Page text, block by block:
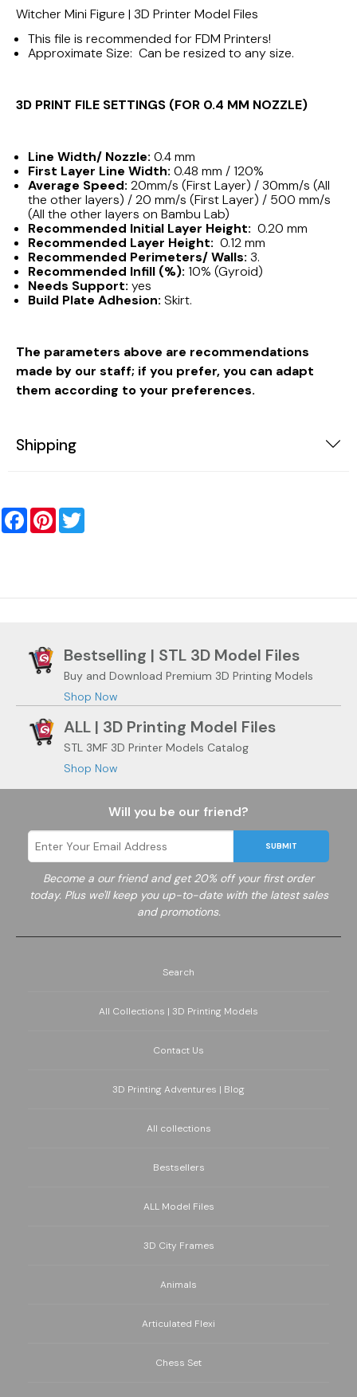
Witcher Mini Figure | 3D Printer Model Files
This file is recommended for FDM Printers!
Approximate Size: Can be resized to any size.
3D PRINT FILE SETTINGS (FOR 0.4 MM NOZZLE)
Line Width/ Nozzle: 0.4 mm
First Layer Line Width: 0.48 mm / 120%
Average Speed: 20mm/s (First Layer) / 30mm/s (All
the other layers) / 20 mm/s (First Layer) / 500 mm/s
(All the other layers on Bambu Lab)
Recommended Initial Layer Height: 0.20 mm
Recommended Layer Height: 0.12 mm
Recommended Perimeters/ Walls: 3.
Recommended Infill (%): 10% (Gyroid)
Needs Support: yes
Build Plate Adhesion: Skirt.
The parameters above are recommendations
made by our staff; if you prefer, you can adapt
them according to your preferences.
Shipping
FacebookPinterest
Bestselling | STL 3D Model Files
Buy and Download Premium 3D Printing Models
Shop Now
ALL | 3D Printing Model Files
STL 3MF 3D Printer Models Catalog
Shop Now
Will you be our friend?
SUBMIT
Become a our friend and get 20% off your first order
today. Plus we'll keep you up-to-date with the latest sales
and promotions.
Search
All Collections | 3D Printing Models
Contact Us
3D Printing Adventures | Blog
All collections
Bestsellers
ALL Model Files
3D City Frames
Animals
Articulated Flexi
Chess Set